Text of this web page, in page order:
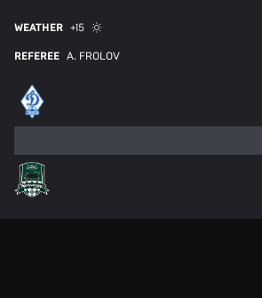
WEATHER +15
REFEREE A. FROLOV